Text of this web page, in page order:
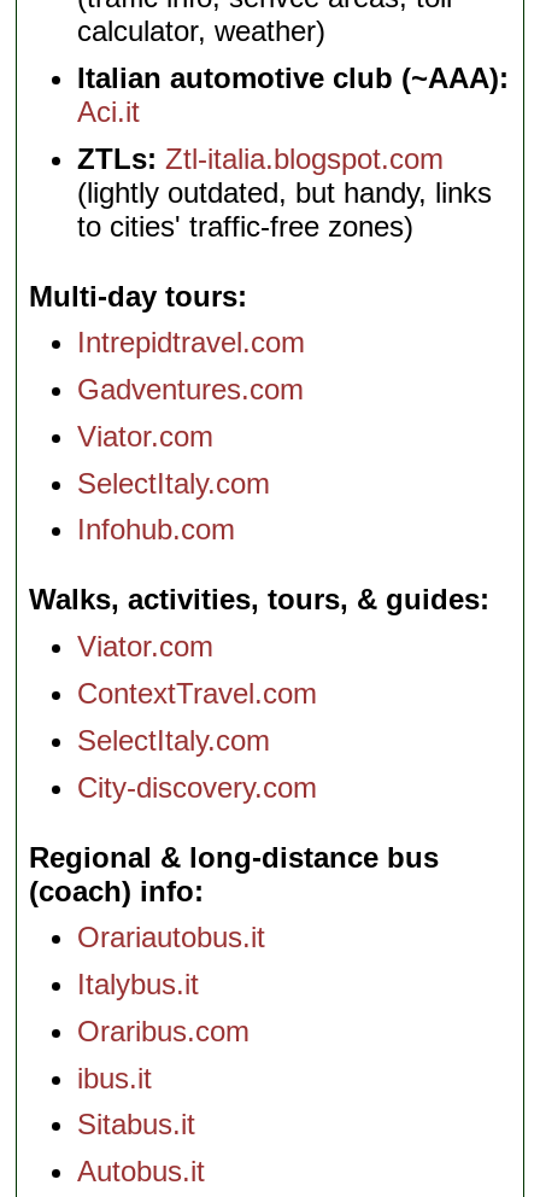
calculator, weather)
Italian automotive club (~AAA):
Aci.it
ZTLs: Ztl-italia.blogspot.com
(lightly outdated, but handy, links
to cities' traffic-free zones)
Multi-day tours
Intrepidtravel.com
Gadventures.com
Viator.com
SelectItaly.com
Infohub.com
Walks, activities, tours, & guides
Viator.com
ContextTravel.com
SelectItaly.com
City-discovery.com
Regional & long-distance bus
(coach) info
Orariautobus.it
Italybus.it
Oraribus.com
ibus.it
Sitabus.it
Autobus.it